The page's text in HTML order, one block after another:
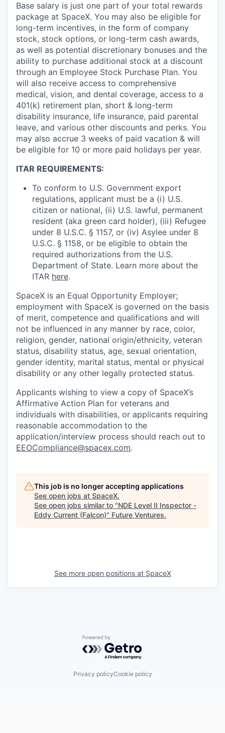
Base salary is just one part of your total rewards
package at SpaceX. You may also be eligible for
long-term incentives, in the form of company
stock, stock options, or long-term cash awards,
as well as potential discretionary bonuses and the
ability to purchase additional stock at a discount
through an Employee Stock Purchase Plan. You
will also receive access to comprehensive
medical, vision, and dental coverage, access to a
401(k) retirement plan, short & long-term
disability insurance, life insurance, paid parental
leave, and various other discounts and perks. You
may also accrue 3 weeks of paid vacation & will
be eligible for 10 or more paid holidays per year.
ITAR REQUIREMENTS:
To conform to U.S. Government export
regulations, applicant must be a (i) U.S.
citizen or national, (ii) U.S. lawful, permanent
resident (aka green card holder), (iii) Refugee
under 8 U.S.C. § 1157, or (iv) Asylee under 8
U.S.C. § 1158, or be eligible to obtain the
required authorizations from the U.S.
Department of State. Learn more about the
ITAR here.
SpaceX is an Equal Opportunity Employer;
employment with SpaceX is governed on the basis
of merit, competence and qualifications and will
not be influenced in any manner by race, color,
religion, gender, national origin/ethnicity, veteran
status, disability status, age, sexual orientation,
gender identity, marital status, mental or physical
disability or any other legally protected status.
Applicants wishing to view a copy of SpaceX’s
Affirmative Action Plan for veterans and
individuals with disabilities, or applicants requiring
reasonable accommodation to the
application/interview process should reach out to
EEOCompliance@spacex.com.
This job is no longer accepting applications
See open jobs at SpaceX.
See open jobs similar to "NDE Level II Inspector -
Eddy Current (Falcon)" Future Ventures.
See more open positions at SpaceX
Powered by Getro.com
Privacy policyCookie policy